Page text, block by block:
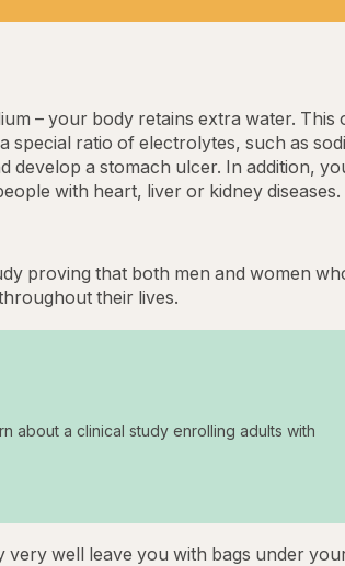
– your body retains extra water. This
special ratio of electrolytes, such as
develop a stomach ulcer. In addition,
with heart, liver or kidney diseases.
proving that both men and women
their lives.
about a clinical study enrolling adults with
well leave you with bags under